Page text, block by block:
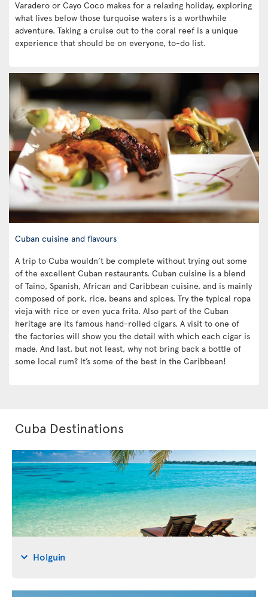
Varadero or Cayo Coco makes for a relaxing holiday, exploring
what lives below those turquoise waters is a worthwhile
adventure. Taking a cruise out to the coral reef is a unique
experience that should be on everyone, to-do list.
Cuban cuisine and flavours
A trip to Cuba wouldn’t be complete without trying out some
of the excellent Cuban restaurants. Cuban cuisine is a blend
of Taino, Spanish, African and Caribbean cuisine, and is mainly
composed of pork, rice, beans and spices. Try the typical ropa
vieja with rice or even yuca frita. Also part of the Cuban
heritage are its famous hand-rolled cigars. A visit to one of
the factories will show you the detail with which each cigar is
made. And last, but not least, why not bring back a bottle of
some local rum? It’s some of the best in the Caribbean!
Cuba Destinations
Holguin